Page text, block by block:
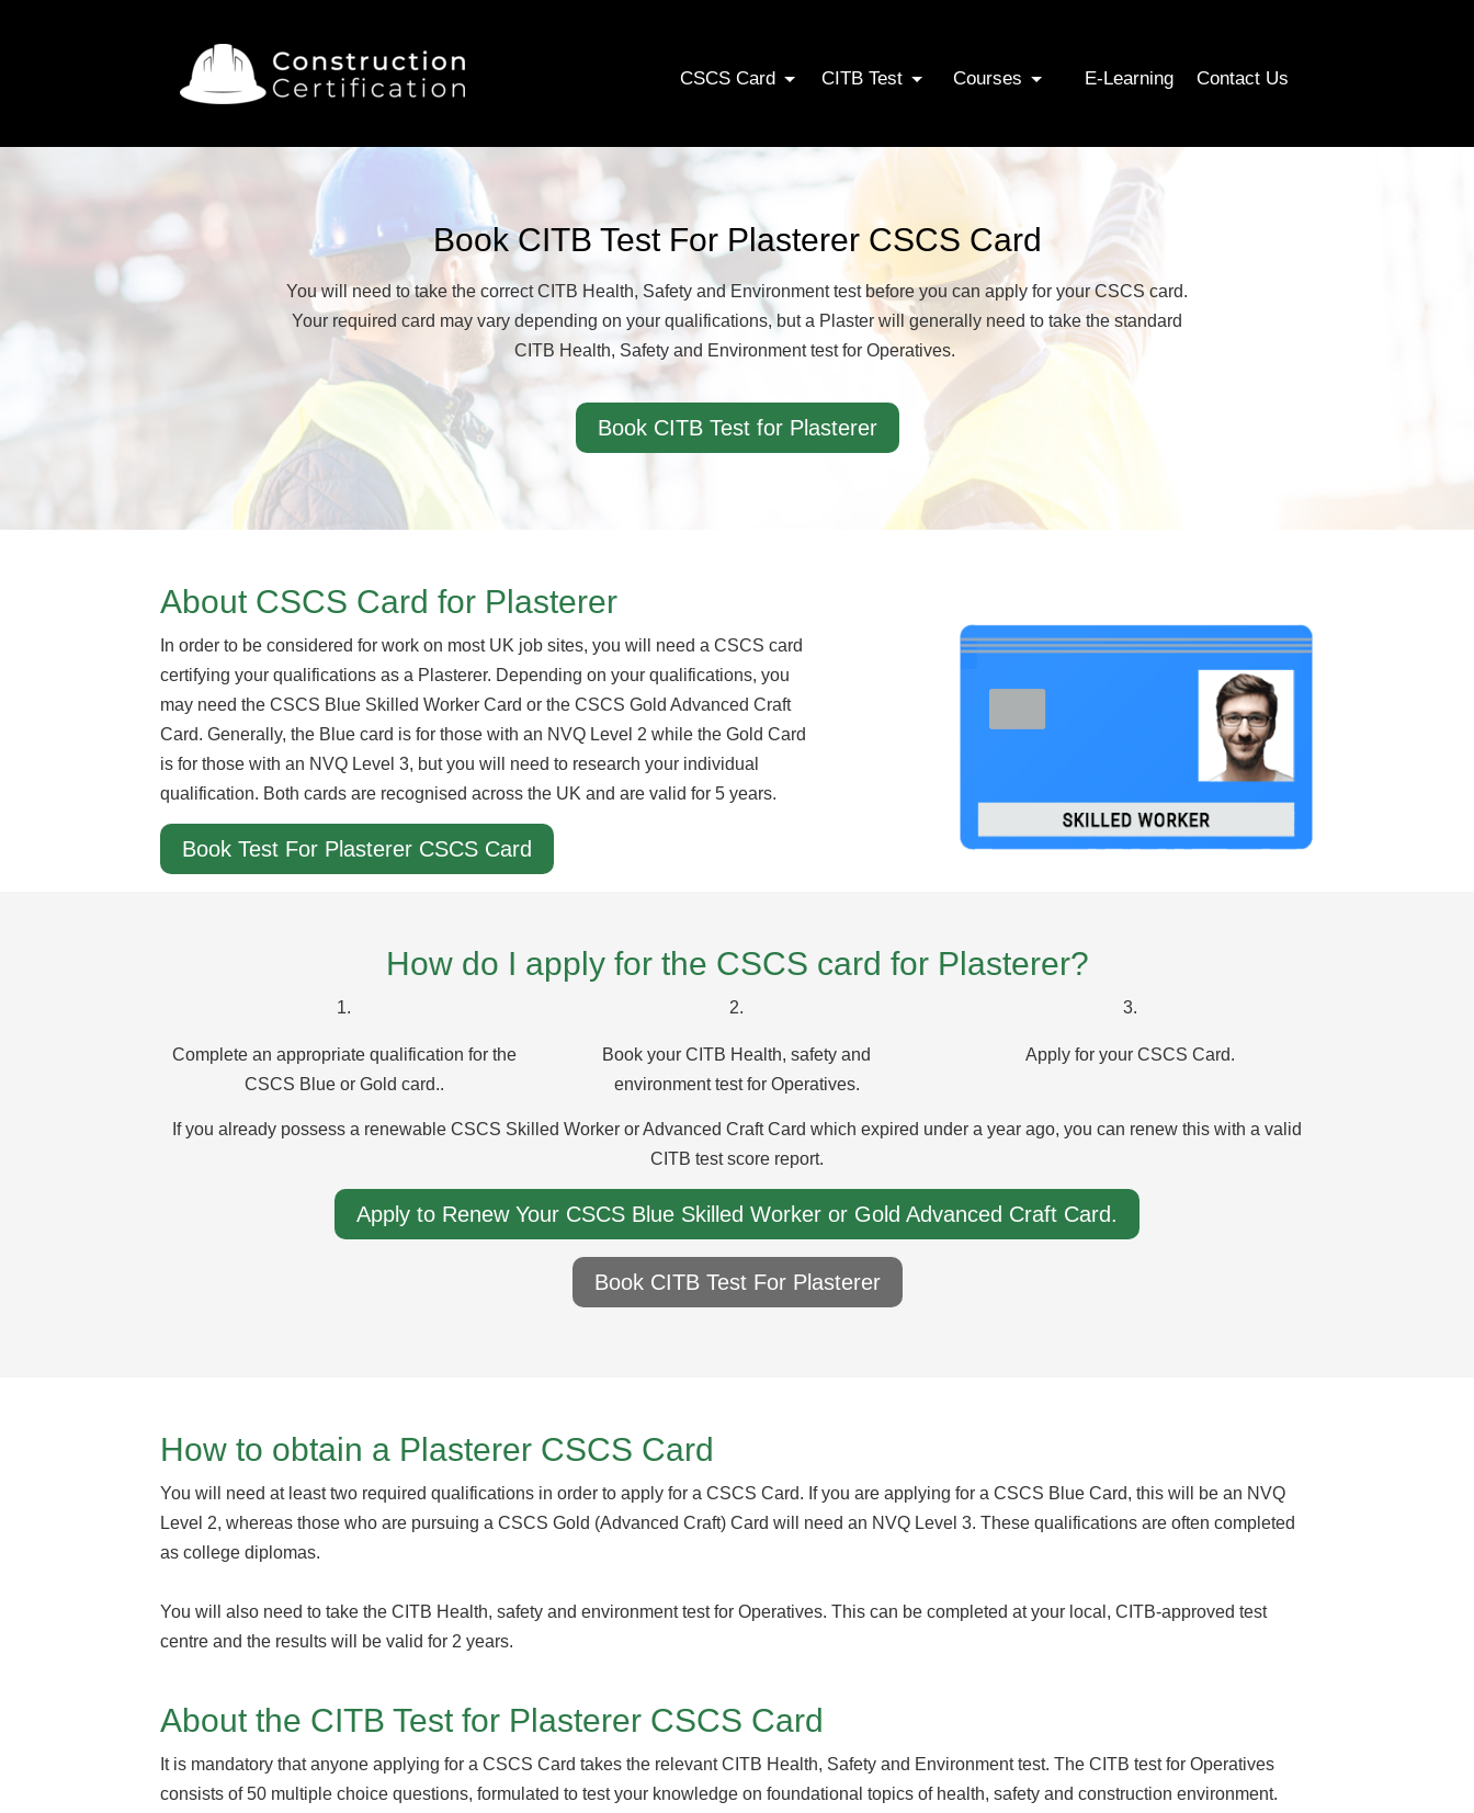
CSCS Card CITB Test Courses E-Learning Contact Us
Book CITB Test For Plasterer CSCS Card
You will need to take the correct CITB Health, Safety and Environment test before you can apply for your CSCS card.
Your required card may vary depending on your qualifications, but a Plaster will generally need to take the standard
CITB Health, Safety and Environment test for Operatives.
Book CITB Test for Plasterer
About CSCS Card for Plasterer
In order to be considered for work on most UK job sites, you will need a CSCS card
certifying your qualifications as a Plasterer. Depending on your qualifications, you
may need the CSCS Blue Skilled Worker Card or the CSCS Gold Advanced Craft
Card. Generally, the Blue card is for those with an NVQ Level 2 while the Gold Card
is for those with an NVQ Level 3, but you will need to research your individual
qualification. Both cards are recognised across the UK and are valid for 5 years.
Book Test For Plasterer CSCS Card
How do I apply for the CSCS card for Plasterer?
1.
Complete an appropriate qualification for the
CSCS Blue or Gold card..
2.
Book your CITB Health, safety and
environment test for Operatives.
3.
Apply for your CSCS Card.
If you already possess a renewable CSCS Skilled Worker or Advanced Craft Card which expired under a year ago, you can renew this with a valid
CITB test score report.
Apply to Renew Your CSCS Blue Skilled Worker or Gold Advanced Craft Card.
Book CITB Test For Plasterer
How to obtain a Plasterer CSCS Card
You will need at least two required qualifications in order to apply for a CSCS Card. If you are applying for a CSCS Blue Card, this will be an NVQ
Level 2, whereas those who are pursuing a CSCS Gold (Advanced Craft) Card will need an NVQ Level 3. These qualifications are often completed
as college diplomas.
You will also need to take the CITB Health, safety and environment test for Operatives. This can be completed at your local, CITB-approved test
centre and the results will be valid for 2 years.
About the CITB Test for Plasterer CSCS Card
It is mandatory that anyone applying for a CSCS Card takes the relevant CITB Health, Safety and Environment test. The CITB test for Operatives
consists of 50 multiple choice questions, formulated to test your knowledge on foundational topics of health, safety and construction environment.